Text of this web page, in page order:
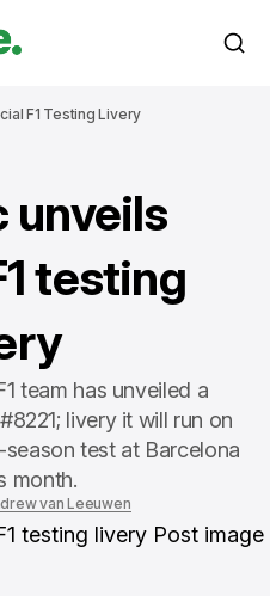
F1 Testing Livery
unveils
testing
team has unveiled a
livery it will run on
test at Barcelona
month.
van Leeuwen